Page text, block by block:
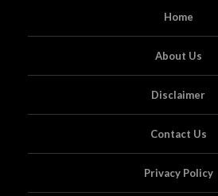
Home
About Us
Disclaimer
Contact Us
Privacy Policy